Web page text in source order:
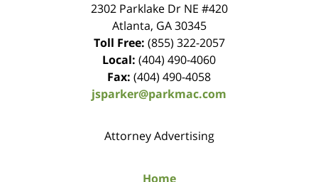
2302 Parklake Dr NE #420
Atlanta, GA 30345
Toll Free: (855) 322-2057
Local: (404) 490-4060
Fax: (404) 490-4058
jsparker@parkmac.com
Attorney Advertising
Home